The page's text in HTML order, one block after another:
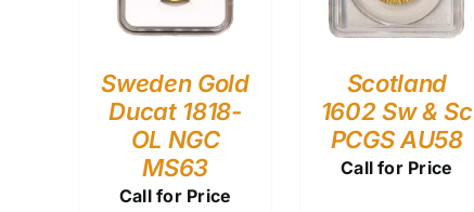
Sweden Gold
Ducat 1818-
OL NGC
MS63
Call for Price
Scotland
1602 Sw & Sc
PCGS AU58
Call for Price